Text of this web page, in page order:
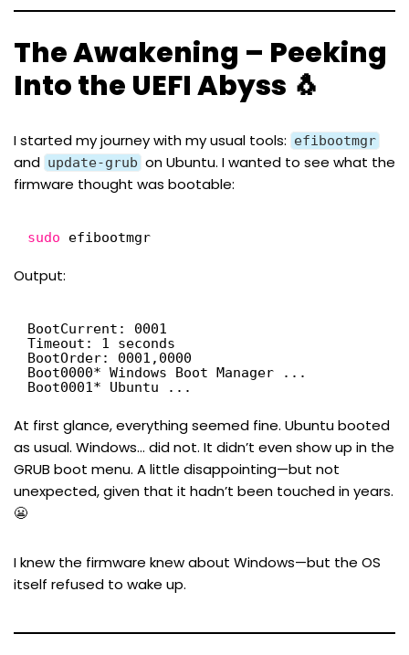
The Awakening – Peeking
Into the UEFI Abyss 🐧
I started my journey with my usual tools: efibootmgr
and update-grub on Ubuntu. I wanted to see what the
firmware thought was bootable:
sudo efibootmgr
Output:
BootCurrent: 0001
Timeout: 1 seconds
BootOrder: 0001,0000
Boot0000* Windows Boot Manager ...
Boot0001* Ubuntu ...
At first glance, everything seemed fine. Ubuntu booted
as usual. Windows… did not. It didn’t even show up in the
GRUB boot menu. A little disappointing—but not
unexpected, given that it hadn’t been touched in years.
😬
I knew the firmware knew about Windows—but the OS
itself refused to wake up.